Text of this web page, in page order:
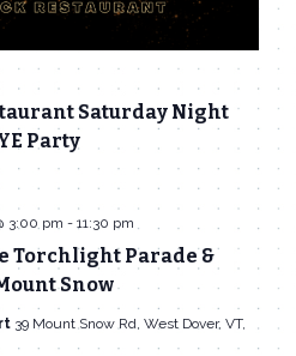
Saturday Night
Party
Torchlight Parade &
Snow
3:00 pm - 11:30 pm
39 Mount Snow Rd, West Dover, VT,